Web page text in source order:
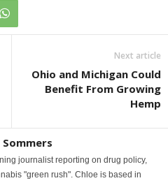
Next article
Ohio and Michigan Could
Benefit From Growing
Hemp
Sommers
journalist reporting on drug policy,
"green rush". Chloe is based in